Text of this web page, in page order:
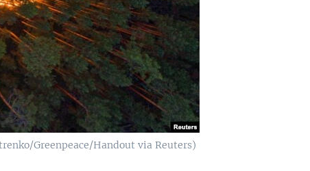
Greenpeace/Handout via Reuters)